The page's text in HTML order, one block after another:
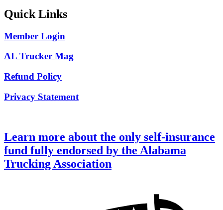
Quick Links
Member Login
AL Trucker Mag
Refund Policy
Privacy Statement
Learn more about the only self-insurance
fund fully endorsed by the Alabama
Trucking Association